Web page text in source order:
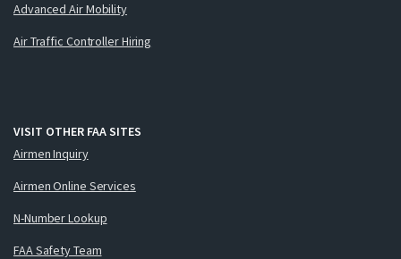
Advanced Air Mobility
Air Traffic Controller Hiring
VISIT OTHER FAA SITES
Airmen Inquiry
Airmen Online Services
N-Number Lookup
FAA Safety Team